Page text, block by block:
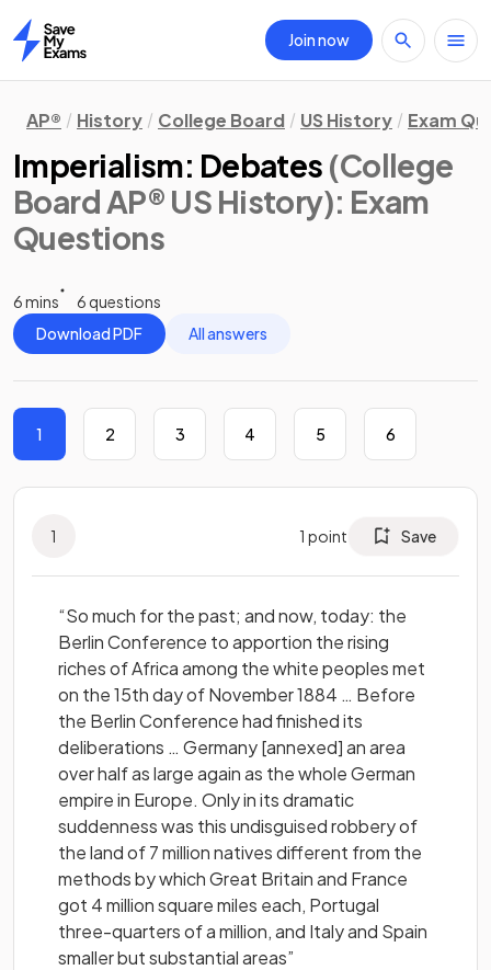
Home
Join now
AP® History College Board US History Exam
Imperialism: Debates (College
Board AP® US History): Exam
Questions
6 mins
6 questions
Download PDF
All answers
1 2 3 4 5 6
1 1 point Save
“So much for the past; and now, today: the
Berlin Conference to apportion the rising
riches of Africa among the white peoples met
on the 15th day of November 1884 … Before
the Berlin Conference had finished its
deliberations … Germany [annexed] an area
over half as large again as the whole German
empire in Europe. Only in its dramatic
suddenness was this undisguised robbery of
the land of 7 million natives different from the
methods by which Great Britain and France
got 4 million square miles each, Portugal
three-quarters of a million, and Italy and Spain
smaller but substantial areas”